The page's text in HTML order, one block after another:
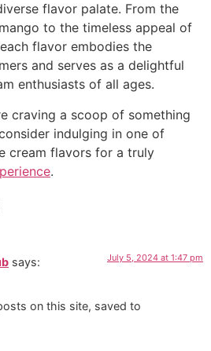
flavor palate. From the
to the timeless appeal of
flavor embodies the
and serves as a delightful
enthusiasts of all ages.
craving a scoop of something
indulging in one of
cream flavors for a truly
.
says: July 5, 2024 at 1:47 pm
on this site, saved to